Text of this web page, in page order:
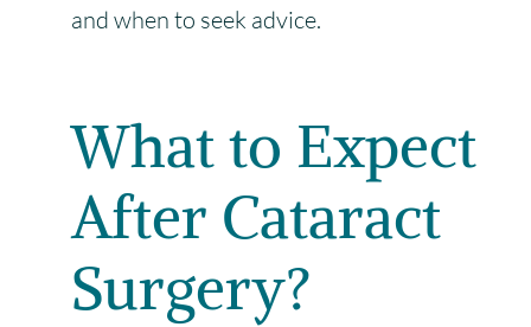
and when to seek advice.
What to Expect
After Cataract
Surgery?